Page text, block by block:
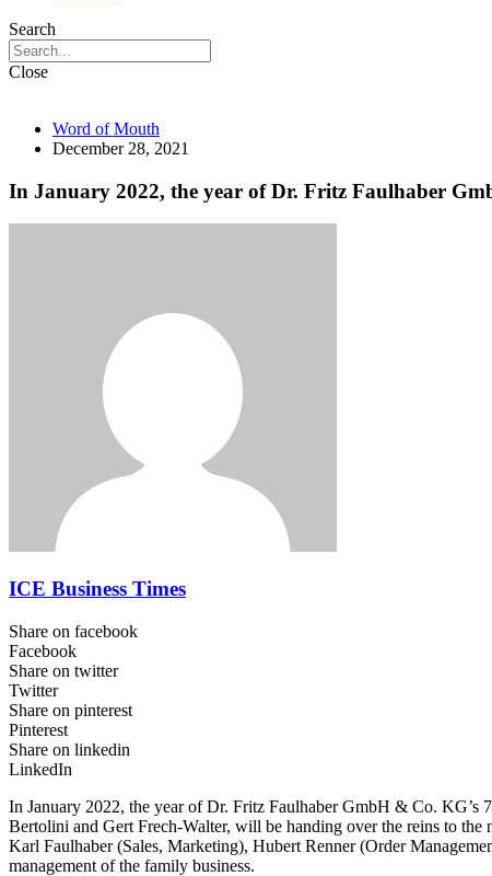
Search
Close
Word of Mouth
December 28, 2021
In January 2022, the year of Dr. Fritz Faulhaber
ICE Business Times
Share on facebook
Facebook
Share on twitter
Twitter
Share on pinterest
Pinterest
Share on linkedin
LinkedIn
In January 2022, the year of Dr. Fritz Faulhaber GmbH & Co. KG’s
Bertolini and Gert Frech-Walter, will be handing over the reins to the
Karl Faulhaber (Sales, Marketing), Hubert Renner (Order
management of the family business.